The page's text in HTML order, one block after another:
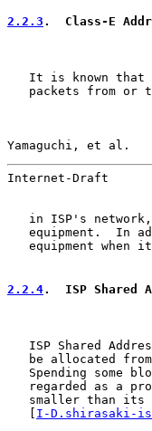
2.2.3 .  Class-E
It is known that
packets from or
Yamaguchi, et
Internet-Draft
in ISP's
equipment.  In
equipment when
2.2.4.  ISP Shared
ISP Shared
be allocated
Spending some
regarded as a
smaller than its
I-D.shirasaki-